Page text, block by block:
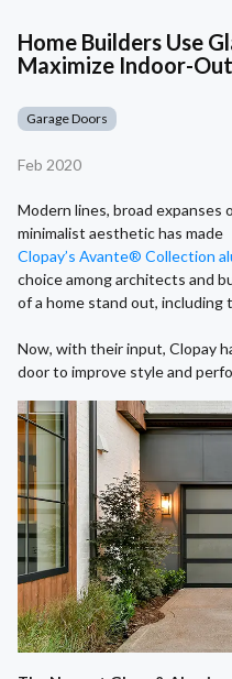
Home Builders Use
Maximize Indoor-
Garage Doors
Feb 2020
Modern lines, broad expanses
minimalist aesthetic has made
Clopay’s Avante® Collection
choice among architects and
of a home stand out, including
Now, with their input, Clopay
door to improve style and